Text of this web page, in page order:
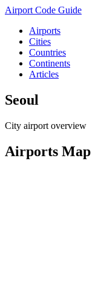
Airport Code Guide
Airports
Cities
Countries
Continents
Articles
Seoul
City airport overview
Airports Map